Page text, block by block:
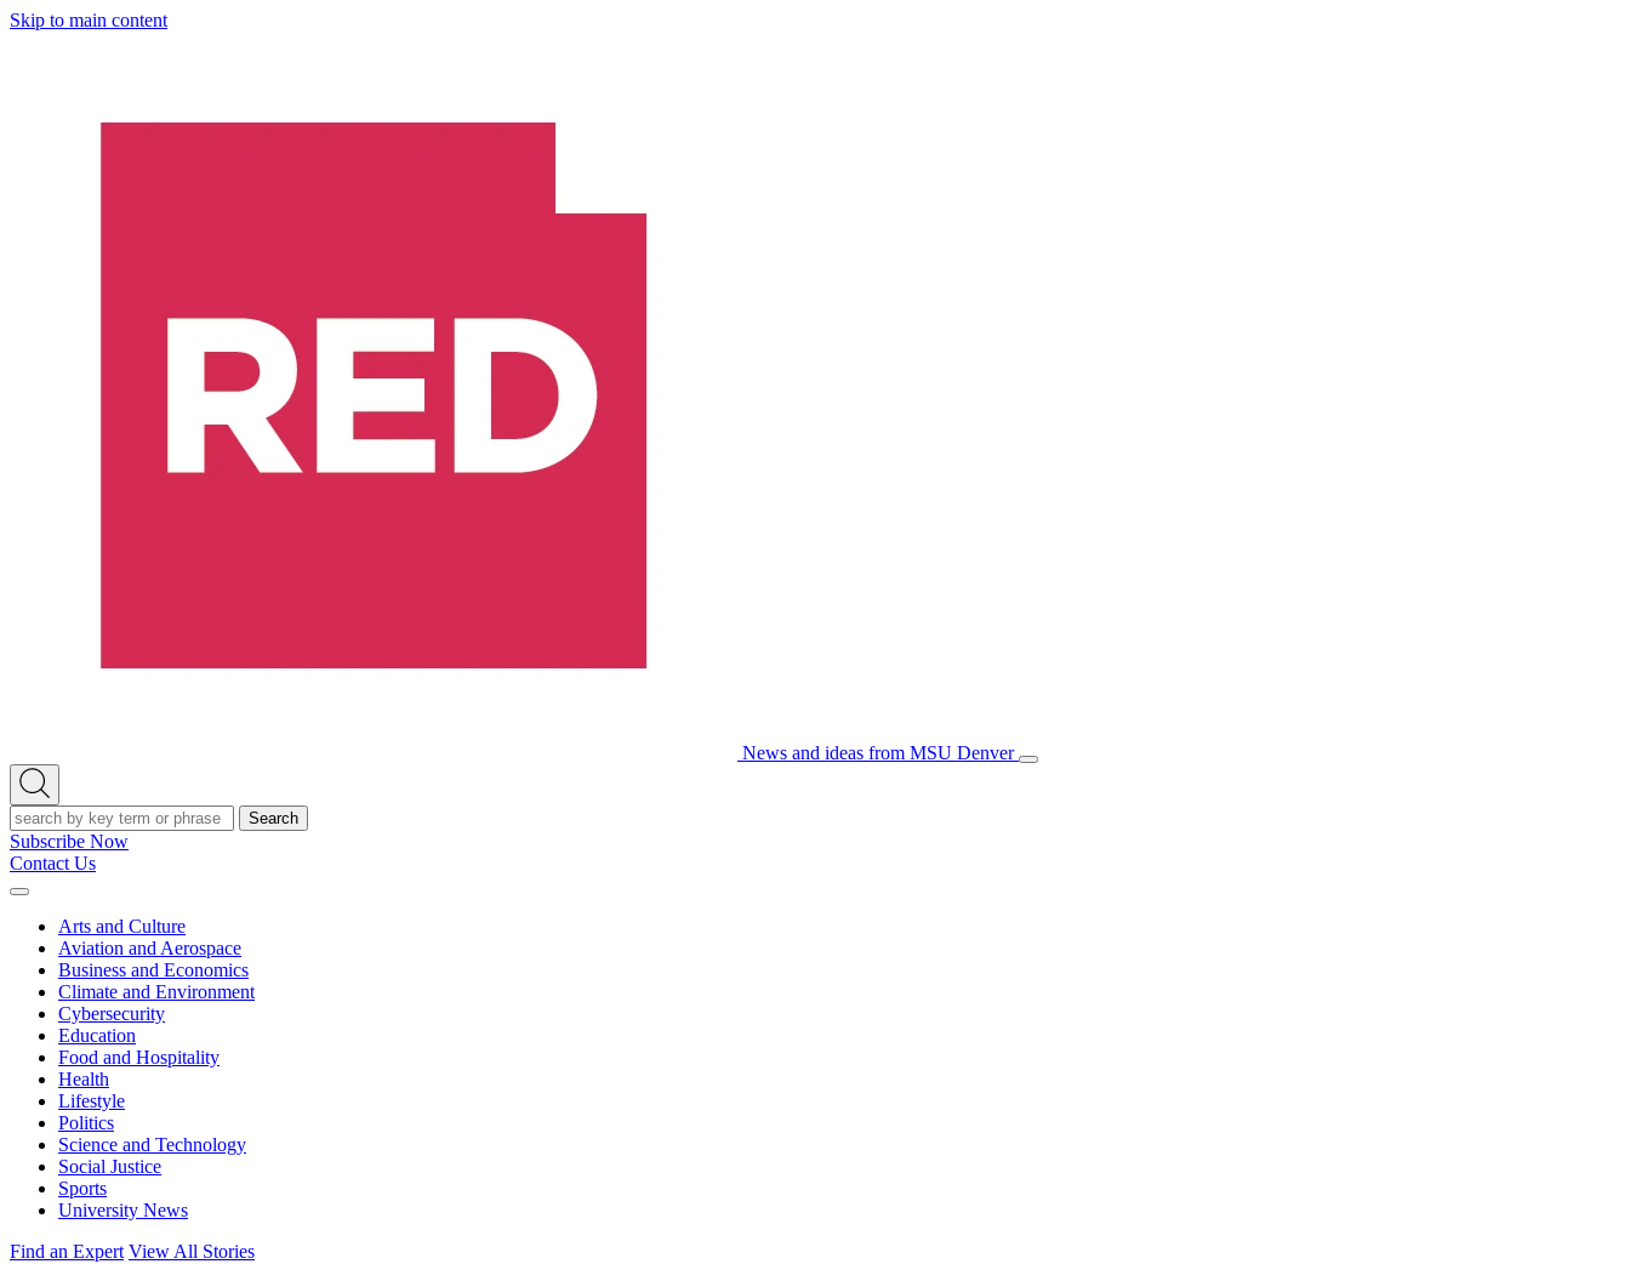
Skip to main content
News and ideas from MSU Denver
Open/Close
Open
Search
Search
Subscribe Now
Contact Us
Expand
Arts and Culture
Aviation and Aerospace
Business and Economics
Climate and Environment
Cybersecurity
Education
Food and Hospitality
Health
Lifestyle
Politics
Science and Technology
Social Justice
Sports
University News
Find an Expert View All Stories